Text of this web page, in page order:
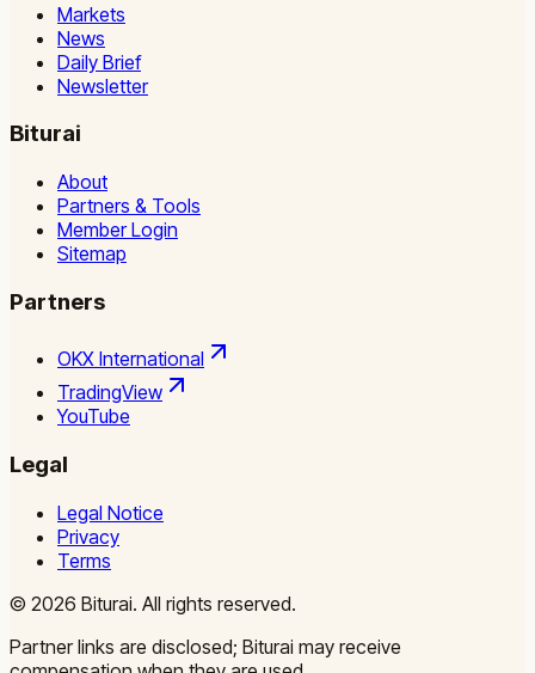
Markets
News
Daily Brief
Newsletter
Biturai
About
Partners & Tools
Member Login
Sitemap
Partners
OKX International
TradingView
YouTube
Legal
Legal Notice
Privacy
Terms
© 2026 Biturai. All rights reserved.
Partner links are disclosed; Biturai may receive